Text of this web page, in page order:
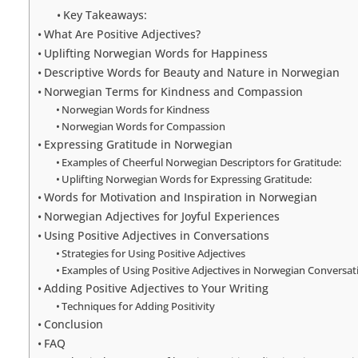
Key Takeaways:
What Are Positive Adjectives?
Uplifting Norwegian Words for Happiness
Descriptive Words for Beauty and Nature in Norwegian
Norwegian Terms for Kindness and Compassion
Norwegian Words for Kindness
Norwegian Words for Compassion
Expressing Gratitude in Norwegian
Examples of Cheerful Norwegian Descriptors for Gratitude:
Uplifting Norwegian Words for Expressing Gratitude:
Words for Motivation and Inspiration in Norwegian
Norwegian Adjectives for Joyful Experiences
Using Positive Adjectives in Conversations
Strategies for Using Positive Adjectives
Examples of Using Positive Adjectives in Norwegian
Adding Positive Adjectives to Your Writing
Techniques for Adding Positivity
Conclusion
FAQ